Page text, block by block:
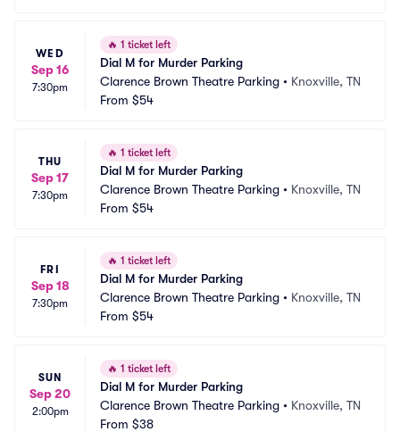
WED
Sep 16
7:30pm
🔥 1 ticket left
Dial M for Murder Parking
Clarence Brown Theatre Parking • Knoxville, TN
From $54
THU
Sep 17
7:30pm
🔥 1 ticket left
Dial M for Murder Parking
Clarence Brown Theatre Parking • Knoxville, TN
From $54
FRI
Sep 18
7:30pm
🔥 1 ticket left
Dial M for Murder Parking
Clarence Brown Theatre Parking • Knoxville, TN
From $54
SUN
Sep 20
2:00pm
🔥 1 ticket left
Dial M for Murder Parking
Clarence Brown Theatre Parking • Knoxville, TN
From $38